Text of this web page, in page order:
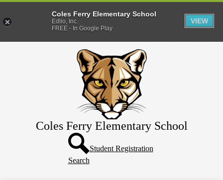
to
main
content
Coles Ferry Elementary School
Header
Button
Search
Student Registration
Coles Ferry Elementary School
Edlio, Inc.
FREE - In Google Play
VIEW